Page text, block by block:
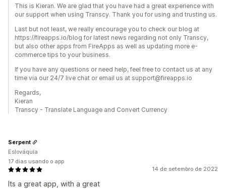
This is Kieran. We are glad that you have had a great experience with
our support when using Transcy. Thank you for using and trusting us.
Last but not least, we really encourage you to check our blog at
https://fireapps.io/blog for latest news regarding not only Transcy,
but also other apps from FireApps as well as updating more e-
commerce tips to your business.
If you have any questions or need help, feel free to contact us at any
time via our 24/7 live chat or email us at support@fireapps.io
Regards,
Kieran
Transcy - Translate Language and Convert Currency
14 de setembro de 2022
Its a great app, with a great
Serpent
Eslováquia
17 dias usando o app